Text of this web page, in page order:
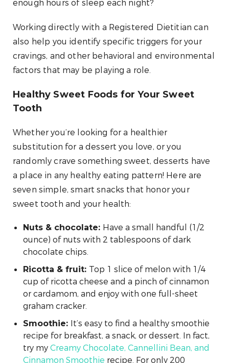
enough hours of sleep each night?
Working directly with a Registered Dietitian can
also help you identify specific triggers for your
cravings, and other behavioral and environmental
factors that may be playing a role.
Healthy Sweet Foods for Your Sweet
Tooth
Whether you’re looking for a healthier
substitution for a dessert you love, or you
randomly crave something sweet, desserts have
a place in any healthy eating pattern! Here are
seven simple, smart snacks that honor your
sweet tooth and your health:
Nuts & chocolate: Have a small handful (1/2
ounce) of nuts with 2 tablespoons of dark
chocolate chips.
Ricotta & fruit: Top 1 slice of melon with 1/4
cup of ricotta cheese and a pinch of cinnamon
or cardamom, and enjoy with one full-sheet
graham cracker.
Smoothie: It’s easy to find a healthy smoothie
recipe for breakfast, a snack, or dessert. In fact,
try myCreamy Chocolate, Cannellini Bean, and
Cinnamon Smoothie recipe. For only 200